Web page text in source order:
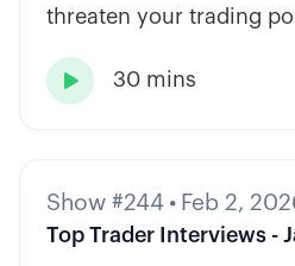
threaten your trading
strategy types.
 30 mins
Show #244 • Feb 2,
Top Trader Interviews -